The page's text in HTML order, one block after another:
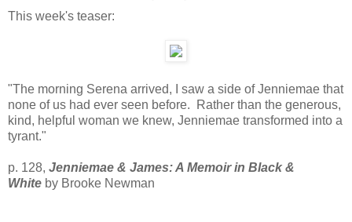
This week's teaser:
"The morning Serena arrived, I saw a side of Jenniemae that
none of us had ever seen before. Rather than the generous,
kind, helpful woman we knew, Jenniemae transformed into a
tyrant."
p. 128, Jenniemae & James: A Memoir in Black &
White by Brooke Newman